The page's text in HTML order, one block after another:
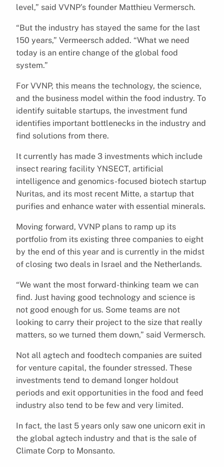
level,” said VVNP’s founder Matthieu Vermersch.
“But the industry has stayed the same for the last
150 years,” Vermeersch added. “What we need
today is an entire change of the global food
system.”
For VVNP, this means the technology, the science,
and the business model within the food industry. To
identify suitable startups, the investment fund
identifies important bottlenecks in the industry and
find solutions from there.
It currently has made 3 investments which include
insect rearing facility YNSECT, artificial
intelligence and genomics-focused biotech startup
Nuritas, and its most recent Mitte, a startup that
purifies and enhance water with essential minerals.
Moving forward, VVNP plans to ramp up its
portfolio from its existing three companies to eight
by the end of this year and is currently in the midst
of closing two deals in Israel and the Netherlands.
“We want the most forward-thinking team we can
find. Just having good technology and science is
not good enough for us. Some teams are not
looking to carry their project to the size that really
matters, so we turned them down,” said Vermersch.
Not all agtech and foodtech companies are suited
for venture capital, the founder stressed. These
investments tend to demand longer holdout
periods and exit opportunities in the food and feed
industry also tend to be few and very limited.
In fact, the last 5 years only saw one unicorn exit in
the global agtech industry and that is the sale of
Climate Corp to Monsanto.